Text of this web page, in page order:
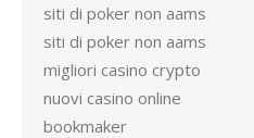
siti di poker non aams
siti di poker non aams
migliori casino crypto
nuovi casino online
bookmaker